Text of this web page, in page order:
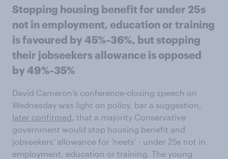
Stopping housing benefit for under 25s
not in employment, education or training
is favoured by 45%-36%, but stopping
their jobseekers allowance is opposed
by 49%-35%
David Cameron’s conference-closing speech on
Wednesday was light on policy, bar a suggestion,
later confirmed, that a majority Conservative
government would stop housing benefit and
jobseekers' allowance for ‘neets’ - under 25s not in
employment, education or training. The young